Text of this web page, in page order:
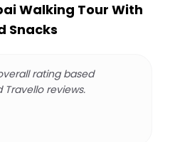
Walking Tour With
Snacks
rating based
reviews.